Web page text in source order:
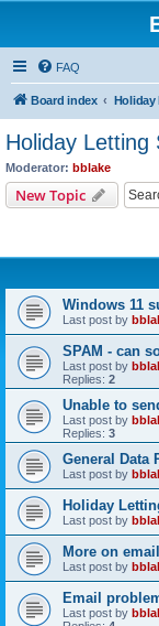
FAQ
Board index Holiday
Holiday Letting
Moderator: bblake
New Topic
Windows 11
Last post by
SPAM - can
Last post by
Replies: 2
Unable to
Last post by
Replies: 3
General Data
Last post by
Holiday
Last post by
More on
Last post by
Email
Last post by